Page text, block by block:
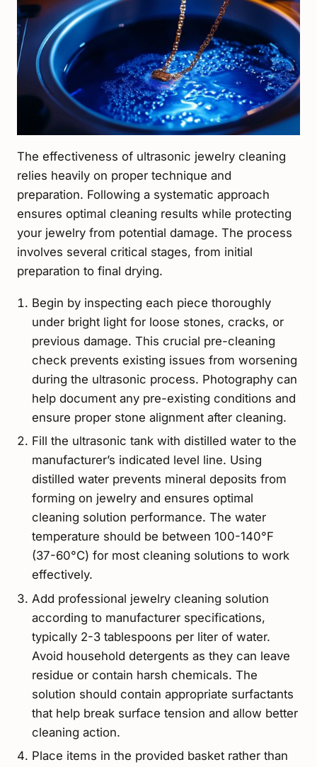
The effectiveness of ultrasonic jewelry cleaning
relies heavily on proper technique and
preparation. Following a systematic approach
ensures optimal cleaning results while protecting
your jewelry from potential damage. The process
involves several critical stages, from initial
preparation to final drying.
Begin by inspecting each piece thoroughly
under bright light for loose stones, cracks, or
previous damage. This crucial pre-cleaning
check prevents existing issues from worsening
during the ultrasonic process. Photography can
help document any pre-existing conditions and
ensure proper stone alignment after cleaning.
Fill the ultrasonic tank with distilled water to the
manufacturer’s indicated level line. Using
distilled water prevents mineral deposits from
forming on jewelry and ensures optimal
cleaning solution performance. The water
temperature should be between 100-140°F
(37-60°C) for most cleaning solutions to work
effectively.
Add professional jewelry cleaning solution
according to manufacturer specifications,
typically 2-3 tablespoons per liter of water.
Avoid household detergents as they can leave
residue or contain harsh chemicals. The
solution should contain appropriate surfactants
that help break surface tension and allow better
cleaning action.
Place items in the provided basket rather than